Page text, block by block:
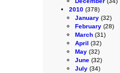
2010 (378)
January (32)
February (28)
March (31)
April (32)
May (32)
June (32)
July (34)